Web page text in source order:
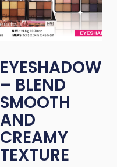
EYESHADOW
– BLEND
SMOOTH
AND
CREAMY
TEXTURE